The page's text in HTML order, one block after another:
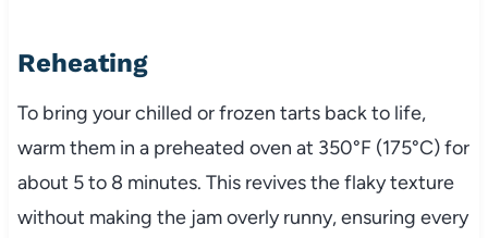
Reheating
To bring your chilled or frozen tarts back to life,
warm them in a preheated oven at 350°F (175°C) for
about 5 to 8 minutes. This revives the flaky texture
without making the jam overly runny, ensuring every